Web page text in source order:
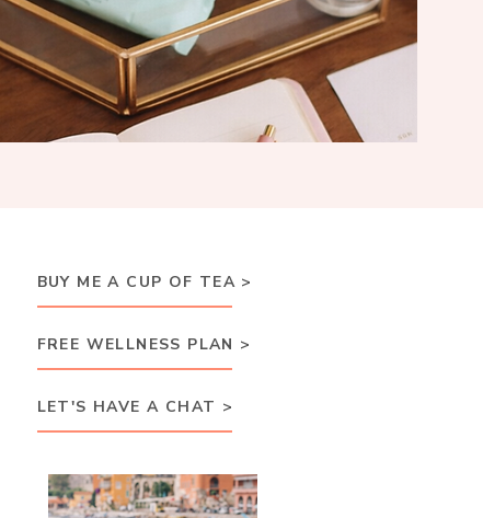
BUY ME A CUP OF TEA >
FREE WELLNESS PLAN >
LET'S HAVE A CHAT >